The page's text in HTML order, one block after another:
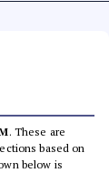
. These are
based on
below is